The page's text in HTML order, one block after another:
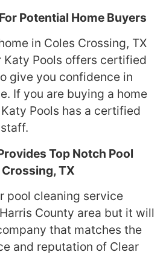
Potential Home Buyers
in Coles Crossing, TX
Katy Pools offers certified
give you confidence in
If you are buying a home
Pools has a certified
Top Notch Pool
TX
pool cleaning service
County area but it will
that matches the
and reputation of Clear